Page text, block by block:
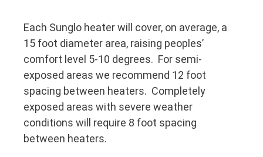
Each Sunglo heater will cover, on average, a
15 foot diameter area, raising peoples’
comfort level 5-10 degrees. For semi-
exposed areas we recommend 12 foot
spacing between heaters. Completely
exposed areas with severe weather
conditions will require 8 foot spacing
between heaters.